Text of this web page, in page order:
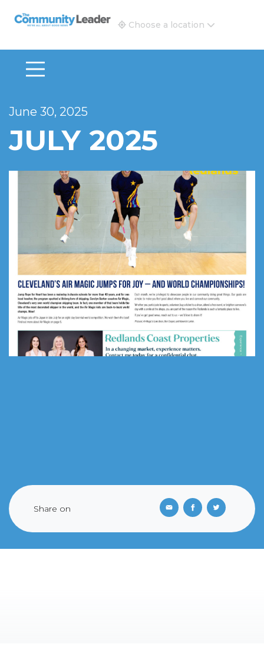
The Community Leader and Real Estate New and
Choose a location
June 30, 2025
JULY 2025
Share on